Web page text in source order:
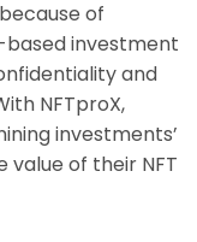
of
based investment
and
NFTproX,
investments’
value of their NFT